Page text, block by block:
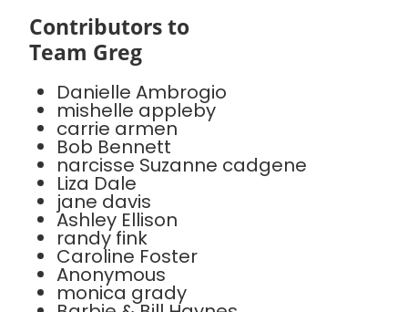
Contributors to
Team Greg
Danielle Ambrogio
mishelle appleby
carrie armen
Bob Bennett
narcisse Suzanne cadgene
Liza Dale
jane davis
Ashley Ellison
randy fink
Caroline Foster
Anonymous
monica grady